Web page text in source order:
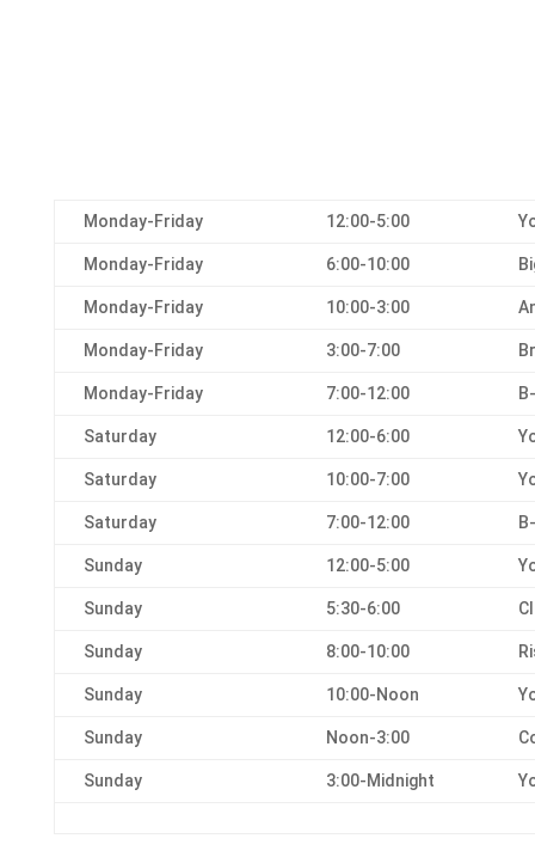
Monday-Friday 12:00-5:00
Monday-Friday 6:00-10:00
Monday-Friday 10:00-3:00
Monday-Friday 3:00-7:00
Monday-Friday 7:00-12:00
Saturday 12:00-6:00
Saturday 10:00-7:00
Saturday 7:00-12:00
Sunday 12:00-5:00
Sunday 5:30-6:00
Sunday 8:00-10:00
Sunday 10:00-Noon
Sunday Noon-3:00
Sunday 3:00-Midnight